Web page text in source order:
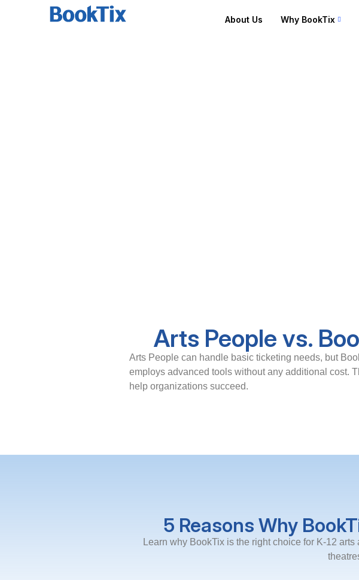
About Us Why BookTix
Arts People vs.
Arts People can handle basic ticketing needs, but
employs advanced tools without any additional cost.
help organizations succeed.
5 Reasons Why
Learn why BookTix is the right choice for K-12